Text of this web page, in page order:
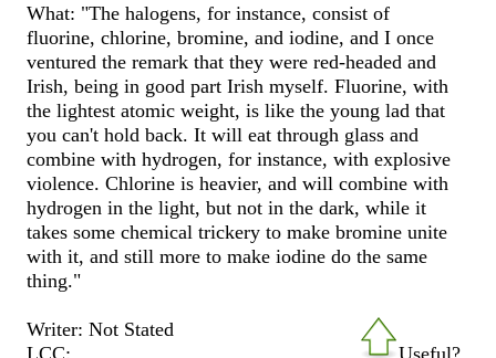
What: "The halogens, for instance, consist of
fluorine, chlorine, bromine, and iodine, and I once
ventured the remark that they were red-headed and
Irish, being in good part Irish myself. Fluorine, with
the lightest atomic weight, is like the young lad that
you can't hold back. It will eat through glass and
combine with hydrogen, for instance, with explosive
violence. Chlorine is heavier, and will combine with
hydrogen in the light, but not in the dark, while it
takes some chemical trickery to make bromine unite
with it, and still more to make iodine do the same
thing."
Useful?
Writer: Not Stated
LCC: